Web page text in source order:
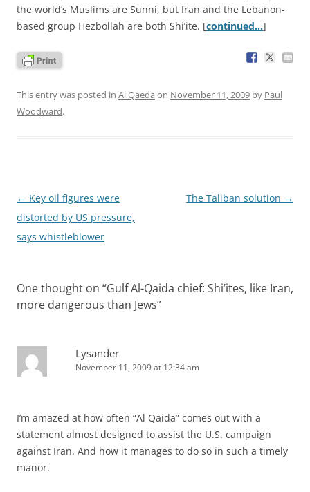
the world’s Muslims are Sunni, but Iran and the Lebanon-
based group Hezbollah are both Shi’ite. [continued…]
This entry was posted in Al Qaeda on November 11, 2009 by Paul
Woodward.
Post
navigation
← Key oil figures were
distorted by US pressure,
says whistleblower
The Taliban solution →
One thought on “Gulf Al-Qaida chief: Shi’ites, like Iran,
more dangerous than Jews”
Lysander
November 11, 2009 at 12:34 am
I’m amazed at how often “Al Qaida” comes out with a
statement almost designed to assist the U.S. campaign
against Iran. And how it manages to do so in such a timely
manor.